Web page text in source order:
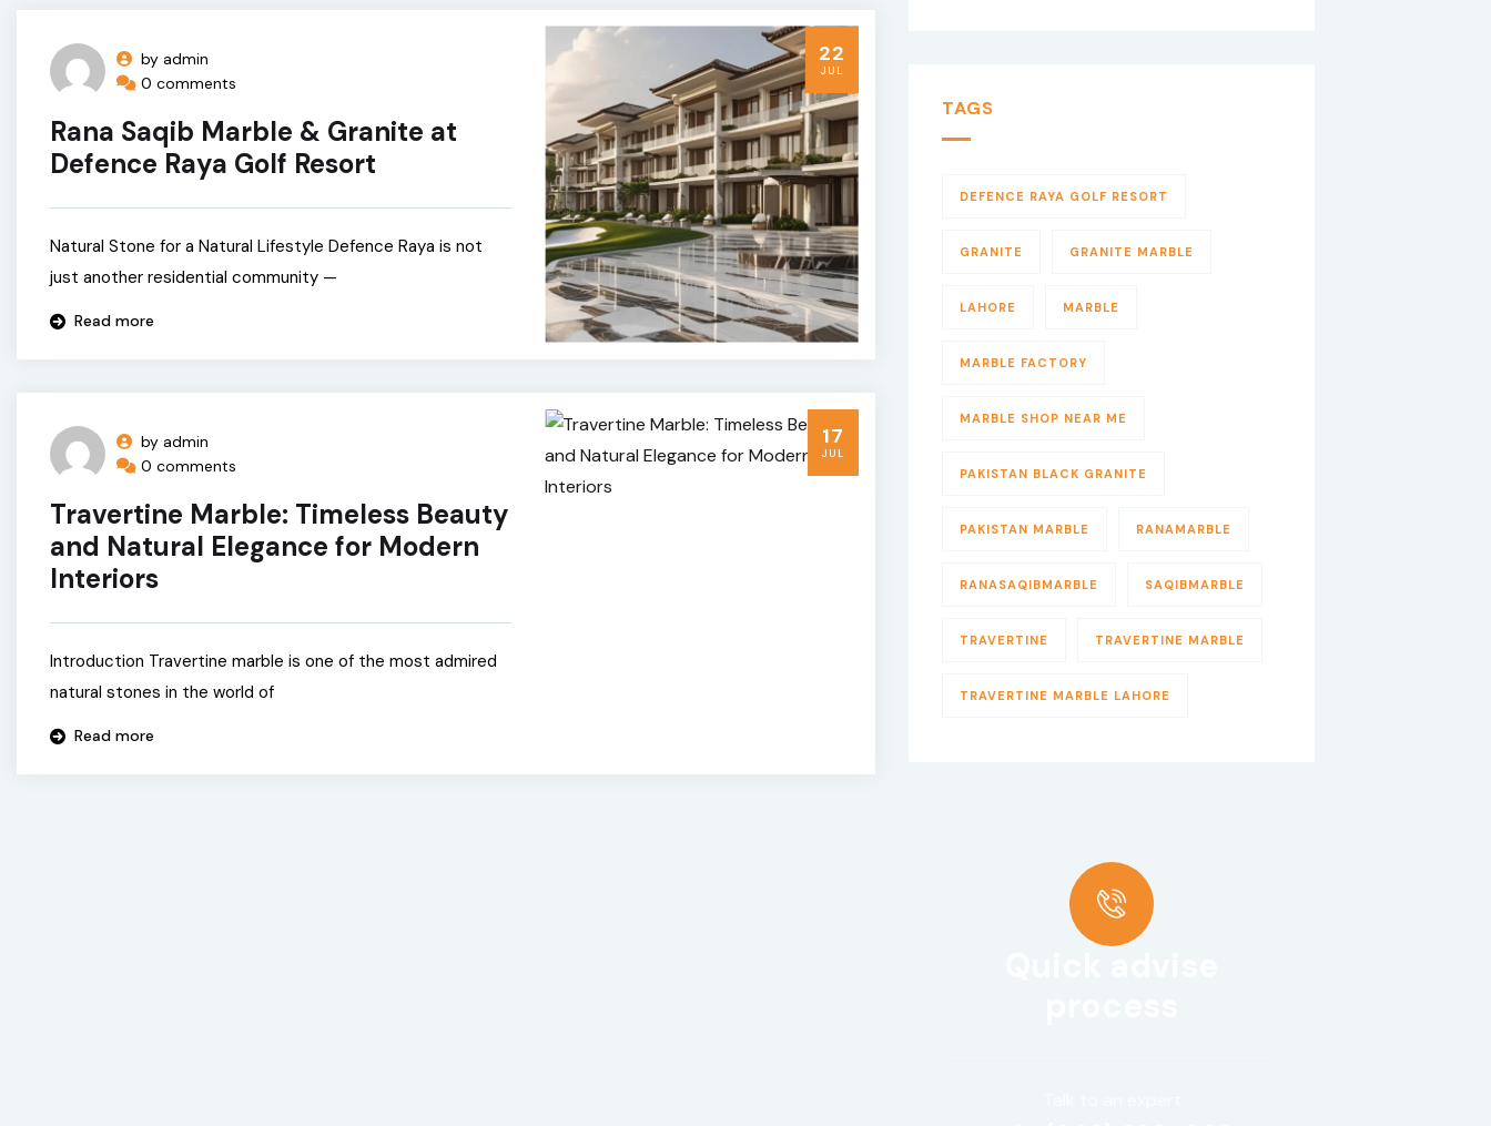
by admin
0 comments
Rana Saqib Marble & Granite at
Defence Raya Golf Resort
Natural Stone for a Natural Lifestyle Defence Raya is not
just another residential community —
Read more
22
JUL
by admin
0 comments
Travertine Marble: Timeless Beauty
and Natural Elegance for Modern
Interiors
Introduction Travertine marble is one of the most admired
natural stones in the world of
Read more
17
JUL
TAGS
DEFENCE RAYA GOLF RESORT
GRANITE GRANITE MARBLE
LAHORE MARBLE
MARBLE FACTORY
MARBLE SHOP NEAR ME
PAKISTAN BLACK GRANITE
PAKISTAN MARBLE RANAMARBLE
RANASAQIBMARBLE SAQIBMARBLE
TRAVERTINE TRAVERTINE MARBLE
TRAVERTINE MARBLE LAHORE